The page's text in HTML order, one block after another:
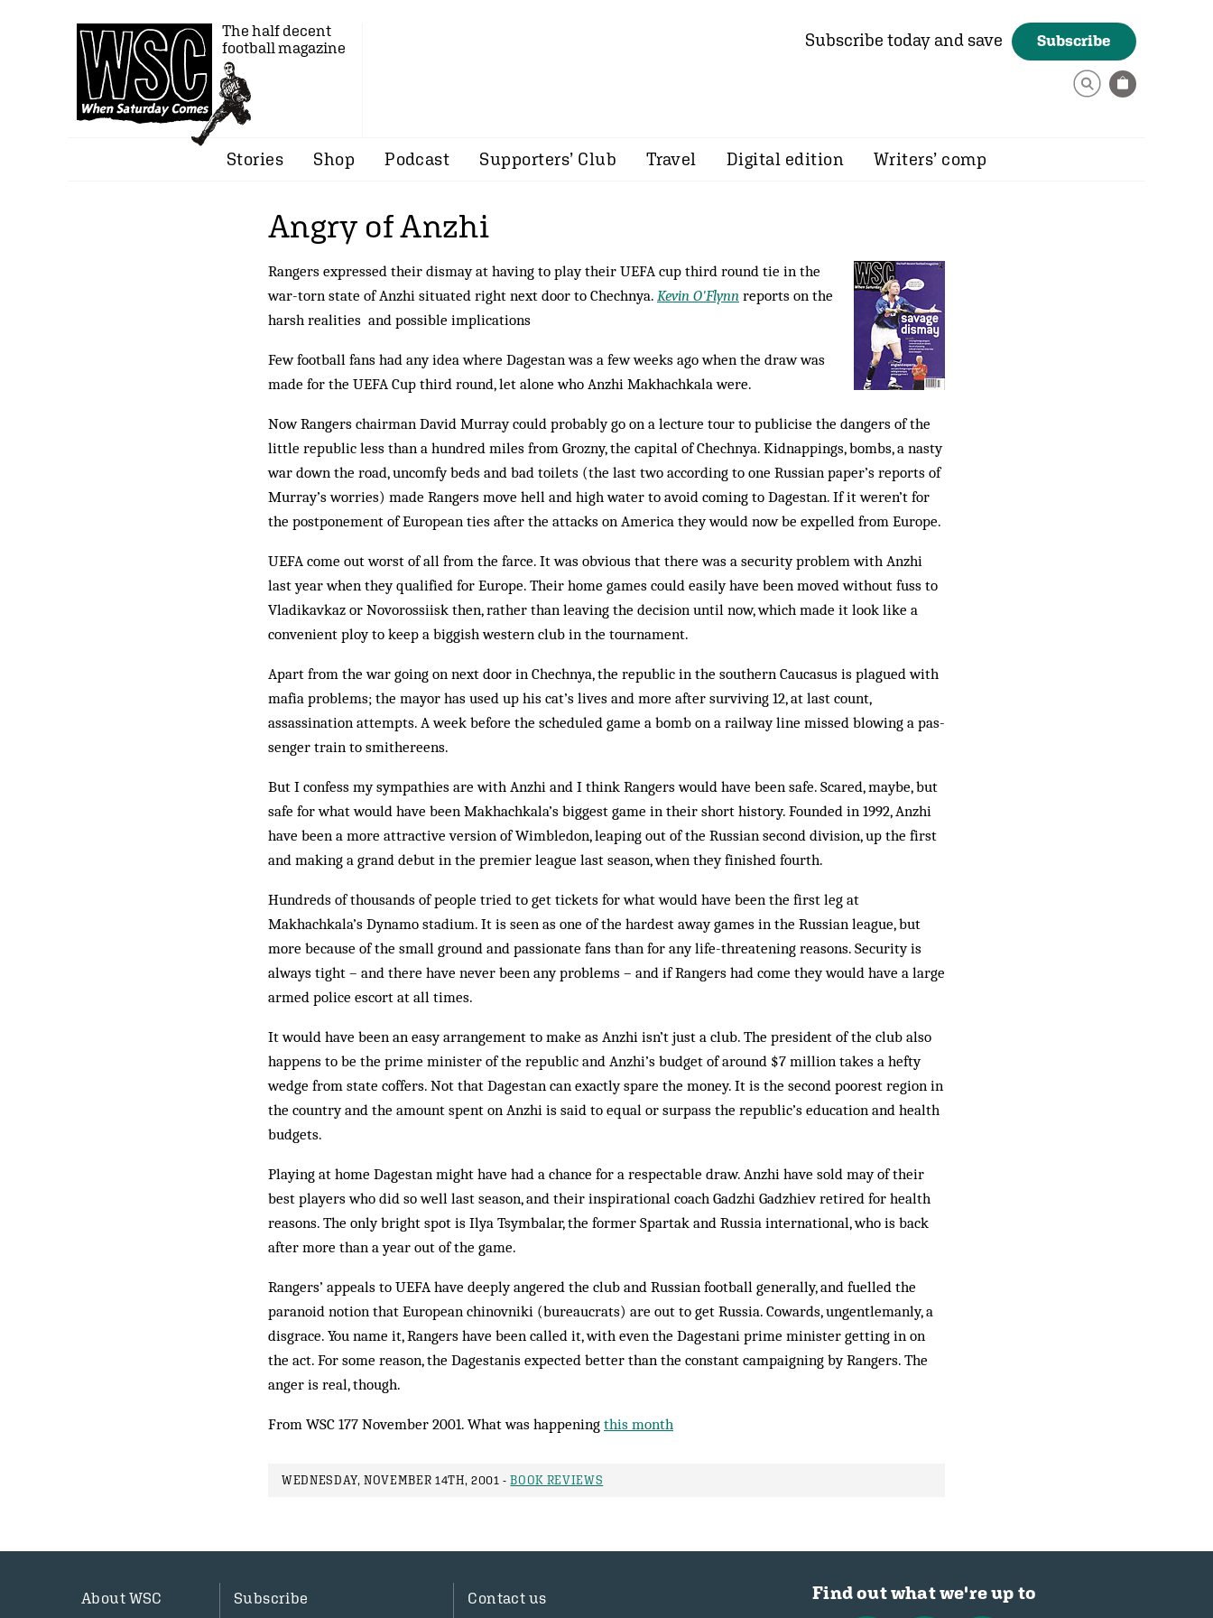
The half decent
football magazine
Subscribe today and save Subscribe
Stories Shop Podcast Supporters’ Club Travel Digital edition Writers’ comp
Angry of Anzhi
Rangers expressed their dismay at having to play their UEFA cup third round tie in the
war-torn state of Anzhi situated right next door to Chechnya. Kevin O'Flynn reports on the
harsh realities and possible implications
Few football fans had any idea where Dagestan was a few weeks ago when the draw was
made for the UEFA Cup third round, let alone who Anzhi Makhachkala were.
Now Rangers chairman David Murray could probably go on a lecture tour to publicise the dan­gers of the
little republic less than a hundred miles from Grozny, the capital of Che­chnya. Kidnappings, bombs, a nasty
war down the road, uncomfy beds and bad toi­lets (the last two according to one Russian pa­per’s reports of
Murray’s wor­ries) made Rangers move hell and high water to avoid com­ing to Dagestan. If it weren’t for
the post­pone­ment of Eur­opean ties after the attacks on America they would now be ex­pelled from Eur­ope.
UEFA come out worst of all from the farce. It was obvious that there was a security prob­lem with Anzhi
last year when they qualified for Europe. Their home games could easily have been moved without fuss to
Vlad­ikav­kaz or Novorossiisk then, rather than leaving the decision until now, which made it look like a
convenient ploy to keep a biggish western club in the tournament.
Apart from the war going on next door in Chechnya, the republic in the southern Cau­casus is plagued with
mafia problems; the mayor has used up his cat’s lives and more after surviving 12, at last count,
assassination attempts. A week before the scheduled game a bomb on a railway line missed blow­ing a pas­
senger train to smithereens.
But I confess my sympathies are with An­zhi and I think Rangers would have been safe. Scared, maybe, but
safe for what would have been Makhachkala’s biggest game in their short history. Founded in 1992, Anzhi
have been a more attractive version of Wim­bledon, leap­ing out of the Russian second division, up the first
and making a grand debut in the prem­ier league last season, when they finished fourth.
Hundreds of thousands of people tried to get tickets for what would have been the first leg at
Makhachkala’s Dynamo stadium. It is seen as one of the hardest away games in the Russian league, but
more because of the small ground and passionate fans than for any life-threatening reasons. Security is
always tight – and there have never been any problems – and if Rangers had come they would have a large
armed police escort at all times.
It would have been an easy arrangement to make as Anzhi isn’t just a club. The president of the club also
happens to be the prime minister of the republic and Anzhi’s budget of ar­ound $7 million takes a hefty
wedge from state coffers. Not that Dagestan can exactly spare the money. It is the second poorest region in
the country and the amount spent on Anzhi is said to equal or surpass the republic’s education and health
budgets.
Playing at home Dagestan might have had a chance for a respectable draw. Anzhi have sold may of their
best players who did so well last season, and their inspirational coach Gad­zhi Gadzhiev retired for health
reasons. The only bright spot is Ilya Tsym­balar, the former Spartak and Russia international, who is back
after more than a year out of the game.
Rangers’ appeals to UEFA have deeply an­gered the club and Russian football generally, and fuelled the
paranoid not­ion that European chin­ovniki (bureaucrats) are out to get Rus­­sia. Cowards, ungentlemanly, a
dis­grace. You name it, Ran­gers have been called it, with ev­en the Dagestani prime min­ister getting in on
the act. For some reason, the Da­gestanis ex­pected better than the constant campaigning by Rangers. The
anger is real, though.
From WSC 177 November 2001. What was happening this month
WEDNESDAY, NOVEMBER 14TH, 2001 -BOOK REVIEWS
About WSC Subscribe Contact us Find out what we're up to